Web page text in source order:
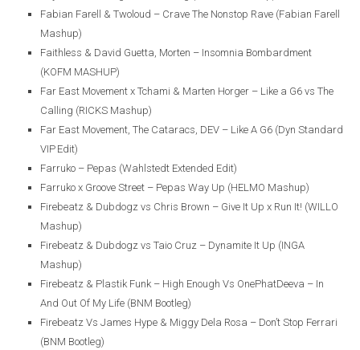
Fabian Farell & Twoloud – Crave The Nonstop Rave (Fabian Farell
Mashup)
Faithless & David Guetta, Morten – Insomnia Bombardment
(KOFM MASHUP)
Far East Movement x Tchami & Marten Horger – Like a G6 vs The
Calling (RICKS Mashup)
Far East Movement, The Cataracs, DEV – Like A G6 (Dyn Standard
VIP Edit)
Farruko – Pepas (Wahlstedt Extended Edit)
Farruko x Groove Street – Pepas Way Up (HELMO Mashup)
Firebeatz & Dubdogz vs Chris Brown – Give It Up x Run It! (WILLO
Mashup)
Firebeatz & Dubdogz vs Taio Cruz – Dynamite It Up (INGA
Mashup)
Firebeatz & Plastik Funk – High Enough Vs OnePhatDeeva – In
And Out Of My Life (BNM Bootleg)
Firebeatz Vs James Hype & Miggy Dela Rosa – Don’t Stop Ferrari
(BNM Bootleg)